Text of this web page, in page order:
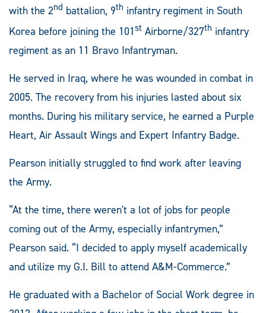
with the 2nd battalion, 9th infantry regiment in South
Korea before joining the 101st Airborne/327th infantry
regiment as an 11 Bravo Infantryman.
He served in Iraq, where he was wounded in combat in
2005. The recovery from his injuries lasted about six
months. During his military service, he earned a Purple
Heart, Air Assault Wings and Expert Infantry Badge.
Pearson initially struggled to find work after leaving
the Army.
“At the time, there weren't a lot of jobs for people
coming out of the Army, especially infantrymen,”
Pearson said. “I decided to apply myself academically
and utilize my G.I. Bill to attend A&M-Commerce.”
He graduated with a Bachelor of Social Work degree in